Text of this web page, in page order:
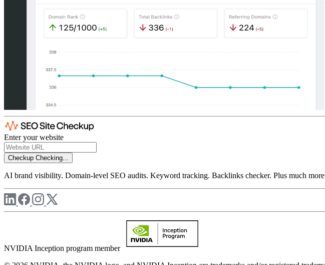
Enter your website
Checkup Checking...
AI brand visibility. Domain-level SEO audits. Keyword tracking. Backlinks checker. Plus much
NVIDIA Inception program member